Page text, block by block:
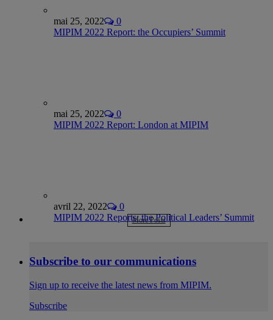
mai 25, 2022
0
MIPIM 2022 Report: the Occupiers’ Summit
mai 25, 2022
0
MIPIM 2022 Report: London at MIPIM
avril 22, 2022
0
MIPIM 2022 Reports: the Political Leaders’ Summit
More Posts
Subscribe to our communications
Sign up to receive the latest news from MIPIM.
Subscribe